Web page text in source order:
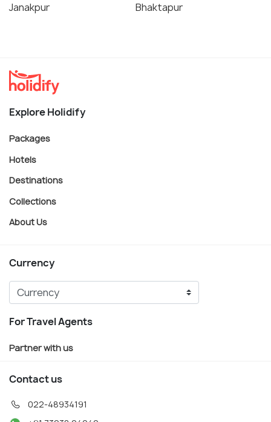
Janakpur Bhaktapur
Explore Holidify
Packages
Hotels
Destinations
Collections
About Us
Currency
For Travel Agents
Partner with us
Contact us
022-48934191